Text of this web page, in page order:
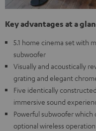
Key advantages at a
5.1 home cinema set with
subwoofer
Visually and acoustically
grating and elegant
Five identically
immersive sound
Powerful subwoofer
optional wireless operation